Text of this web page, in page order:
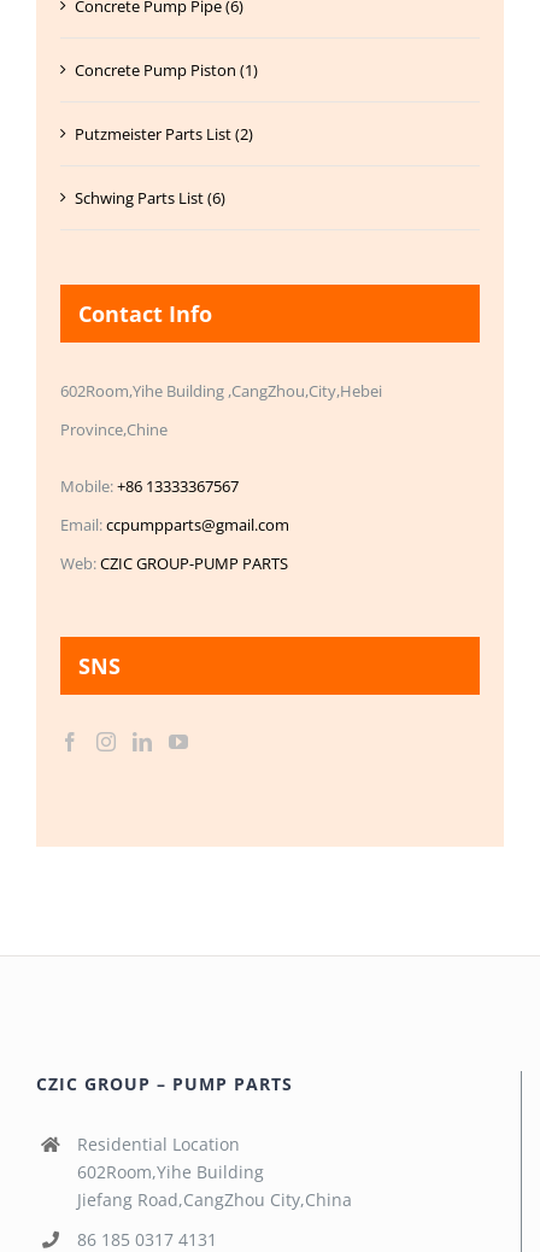
Concrete Pump Pipe (6)
Concrete Pump Piston (1)
Putzmeister Parts List (2)
Schwing Parts List (6)
Contact Info
602Room,Yihe Building ,CangZhou,City,Hebei
Province,Chine
Mobile:+86 13333367567
Email:ccpumpparts@gmail.com
Web:CZIC GROUP-PUMP PARTS
SNS
CZIC GROUP – PUMP PARTS
Residential Location
602Room,Yihe Building
Jiefang Road,CangZhou City,China
86 185 0317 4131